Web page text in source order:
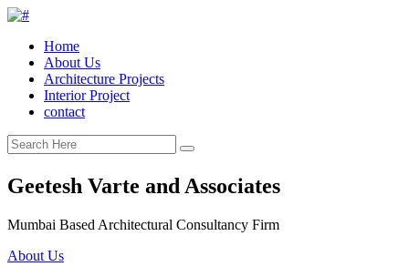
Home
About Us
Architecture Projects
Interior Project
contact
Geetesh Varte and Associates
Mumbai Based Architectural Consultancy Firm
About Us